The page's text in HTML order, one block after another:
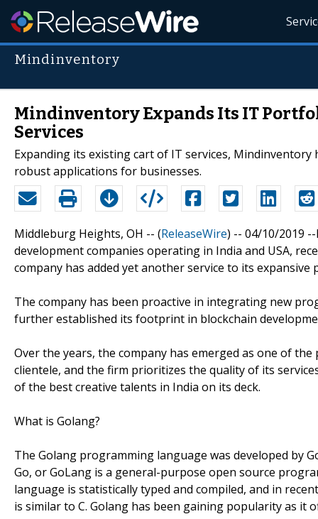
Mindinventory
Mindinventory Expands Its IT
Services
Expanding its existing cart of IT services,
robust applications for businesses.
Middleburg Heights, OH -- (ReleaseWire) -- 04/10/2019
development companies operating in India and USA,
company has added yet another service to its expansive
The company has been proactive in integrating new
further established its footprint in blockchain
Over the years, the company has emerged as one of
clientele, and the firm prioritizes the quality of its
of the best creative talents in India on its deck.
What is Golang?
The Golang programming language was developed by
Go, or GoLang is a general-purpose open source
language is statistically typed and compiled, and in
is similar to C. Golang has been gaining popularity as it